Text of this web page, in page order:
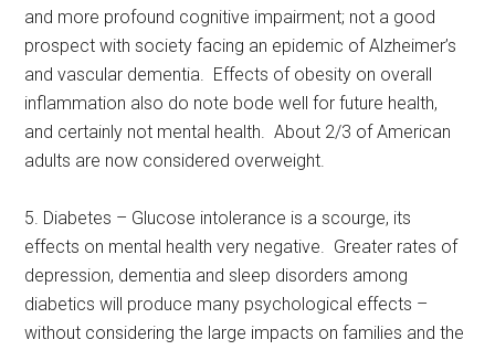
and more profound cognitive impairment; not a good
prospect with society facing an epidemic of Alzheimer’s
and vascular dementia. Effects of obesity on overall
inflammation also do note bode well for future health,
and certainly not mental health. About 2/3 of American
adults are now considered overweight.
5. Diabetes – Glucose intolerance is a scourge, its
effects on mental health very negative. Greater rates of
depression, dementia and sleep disorders among
diabetics will produce many psychological effects –
without considering the large impacts on families and the